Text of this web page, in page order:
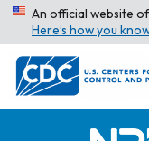
An official website
Here’s how you